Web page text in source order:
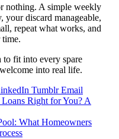
nothing. A simple weekly
your discard manageable,
repeat what works, and
time.
to fit into every spare
into real life.
Tumblr Email
Right for You? A
What Homeowners